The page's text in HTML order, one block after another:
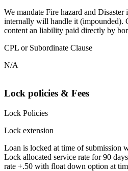
We mandate Fire hazard and Disaster
internally will handle it (impounded).
content an liability paid directly by
CPL or Subordinate Clause
N/A
Lock policies & Fees
Lock Policies
Lock extension
Loan is locked at time of submission
Lock allocated service rate for 90
rate +.50 with float down option at